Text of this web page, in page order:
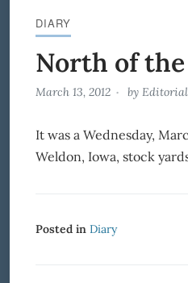
DIARY
North of
March 13, 2012 by
It was a Wednesday,
Weldon, Iowa, stock
Posted in Diary